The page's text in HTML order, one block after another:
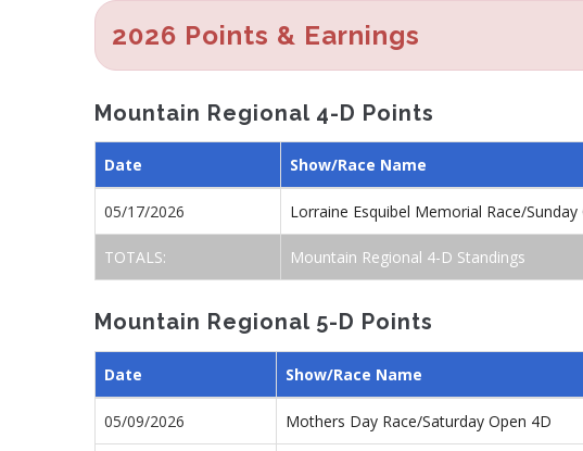
2026 Points & Earnings
Mountain Regional 4-D Points
Date Show/Race Name
05/17/2026 Lorraine Esquibel Memorial Race/Sunday
TOTALS: Mountain Regional 4-D Standings
Mountain Regional 5-D Points
Date Show/Race Name
05/09/2026 Mothers Day Race/Saturday Open 4D